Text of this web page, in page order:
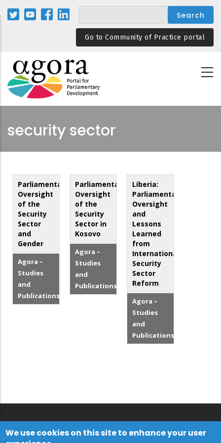
Skip
Go to Community of Practice portal
security sector
Parliamentary
Oversight
of the
Security
Sector
and
Gender
Agora –
Studies
and
Publications
Parliamentary
Oversight
of the
Security
Sector in
Kosovo
Agora –
Studies
and
Publications
Liberia:
Parliamentary
Oversight
and
Lessons
Learned
from
Internationalized
Security
Sector
Reform
Agora –
Studies
and
Publications
We use cookies on this site to enhance your user